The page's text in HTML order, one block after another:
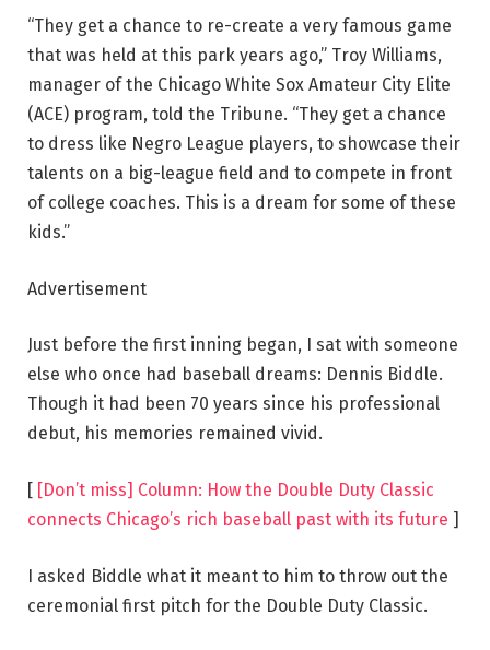
“They get a chance to re-create a very famous game
that was held at this park years ago,” Troy Williams,
manager of the Chicago White Sox Amateur City Elite
(ACE) program, told the Tribune. “They get a chance
to dress like Negro League players, to showcase their
talents on a big-league field and to compete in front
of college coaches. This is a dream for some of these
kids.”
Advertisement
Just before the first inning began, I sat with someone
else who once had baseball dreams: Dennis Biddle.
Though it had been 70 years since his professional
debut, his memories remained vivid.
[ [Don’t miss] Column: How the Double Duty Classic
connects Chicago’s rich baseball past with its future ]
I asked Biddle what it meant to him to throw out the
ceremonial first pitch for the Double Duty Classic.